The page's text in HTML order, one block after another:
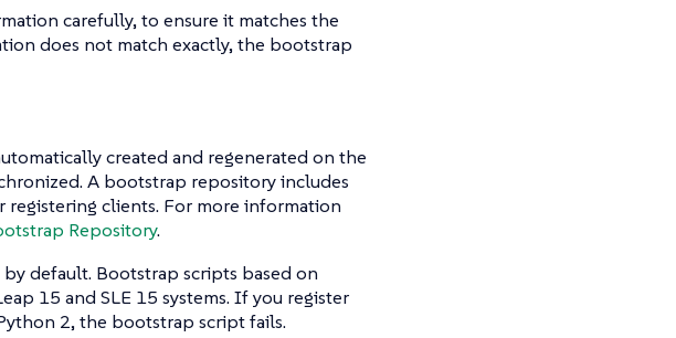
carefully, to ensure it matches the
does not match exactly, the bootstrap
created and regenerated on the
A bootstrap repository includes
registering clients. For more information
Repository.
default. Bootstrap scripts based on
15 and SLE 15 systems. If you register
2, the bootstrap script fails.